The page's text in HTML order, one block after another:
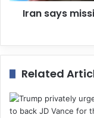
Iran says
Related